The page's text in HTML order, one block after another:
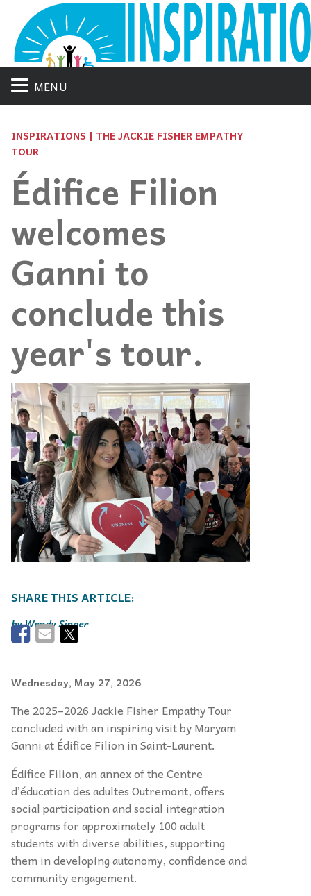
MENU
INSPIRATIONS | THE JACKIE FISHER EMPATHY
TOUR
Édifice Filion
welcomes
Ganni to
conclude this
year's tour.
Wendy Singer
Wednesday, May 27, 2026
The 2025–2026 Jackie Fisher Empathy Tour
concluded with an inspiring visit by Maryam
Ganni at Édifice Filion in Saint-Laurent.
Édifice Filion, an annex of the Centre
d’éducation des adultes Outremont, offers
social participation and social integration
programs for approximately 100 adult
students with diverse abilities, supporting
them in developing autonomy, confidence and
community engagement.